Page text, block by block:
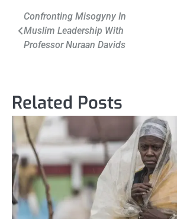
Post
navigation
Confronting Misogyny In
Muslim Leadership With
Professor Nuraan Davids
Related Posts